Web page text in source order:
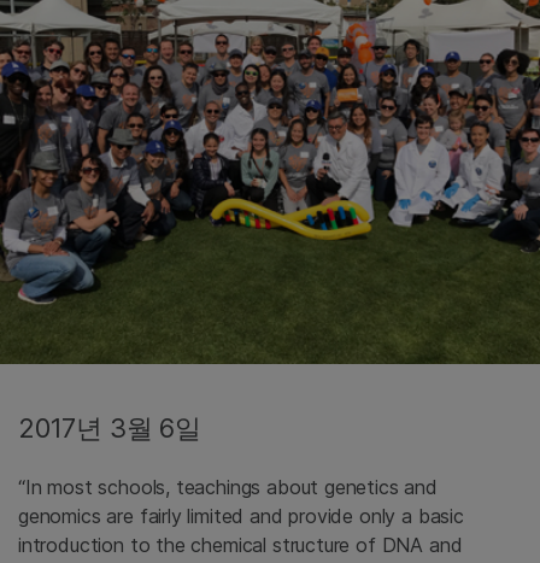
2017년 3월 6일
“In most schools, teachings about genetics and
genomics are fairly limited and provide only a basic
introduction to the chemical structure of DNA and